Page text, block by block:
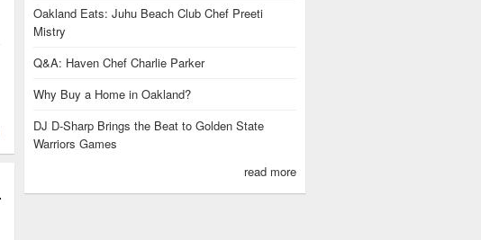
Oakland Eats: Juhu Beach Club Chef Preeti
Mistry
Q&A: Haven Chef Charlie Parker
Why Buy a Home in Oakland?
DJ D-Sharp Brings the Beat to Golden State
Warriors Games
read more